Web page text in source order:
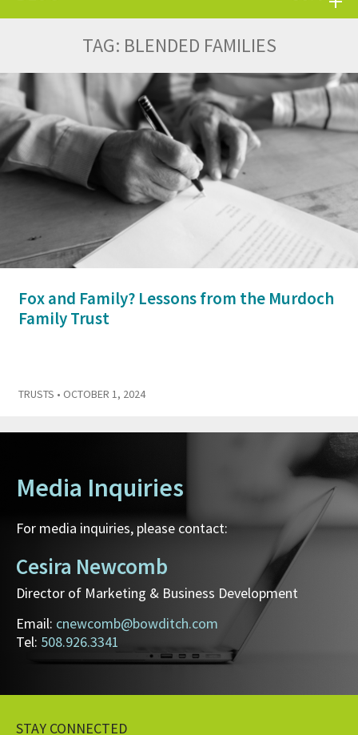
TAG: BLENDED FAMILIES
Fox and Family? Lessons from the Murdoch
Family Trust
TRUSTS • OCTOBER 1, 2024
Media Inquiries
For media inquiries, please contact:
Cesira Newcomb
Director of Marketing & Business Development
Email: cnewcomb@bowditch.com
Tel: 508.926.3341
STAY CONNECTED